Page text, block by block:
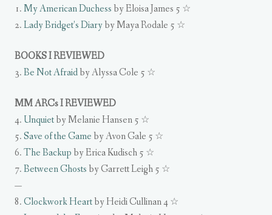
1.My American Duchessby Eloisa James 5 ☆
2.Lady Bridget’s Diaryby Maya Rodale 5 ☆
BOOKS I REVIEWED
3.Be Not Afraidby Alyssa Cole 5 ☆
MM ARCs I REVIEWED
4. Unquietby Melanie Hansen 5 ☆
5.Save of the Gameby Avon Gale 5 ☆
6.The Backupby Erica Kudisch 5 ☆
7.Between Ghostsby Garrett Leigh 5 ☆
—
8.Clockwork Heartby Heidi Cullinan 4 ☆